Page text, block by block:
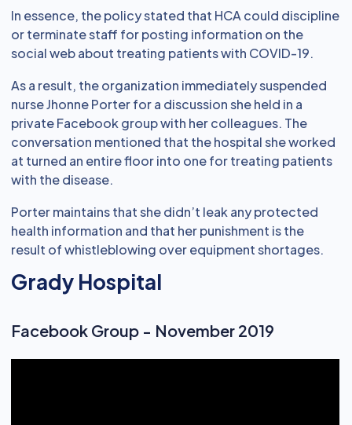
In essence, the policy stated that HCA could discipline
or terminate staff for posting information on the
social web about treating patients with COVID-19.
As a result, the organization immediately suspended
nurse Jhonne Porter for a discussion she held in a
private Facebook group with her colleagues. The
conversation mentioned that the hospital she worked
at turned an entire floor into one for treating patients
with the disease.
Porter maintains that she didn’t leak any protected
health information and that her punishment is the
result of whistleblowing over equipment shortages.
Grady Hospital
Facebook Group - November 2019